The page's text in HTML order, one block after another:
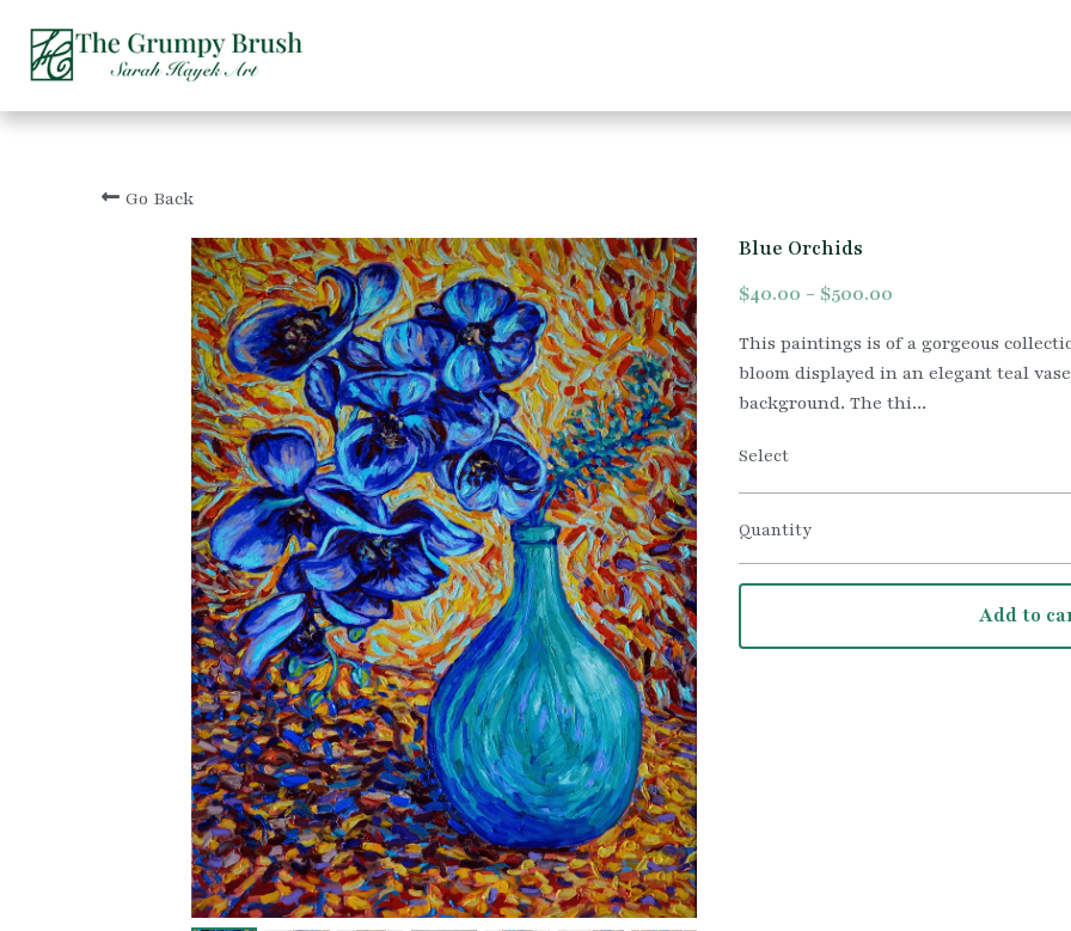
Go Back
Blue Orchids
$40.00 - $500.00
This paintings is of a gorgeous
bloom displayed in an elegant teal
background. The thi...
Select
Quantity
Add to